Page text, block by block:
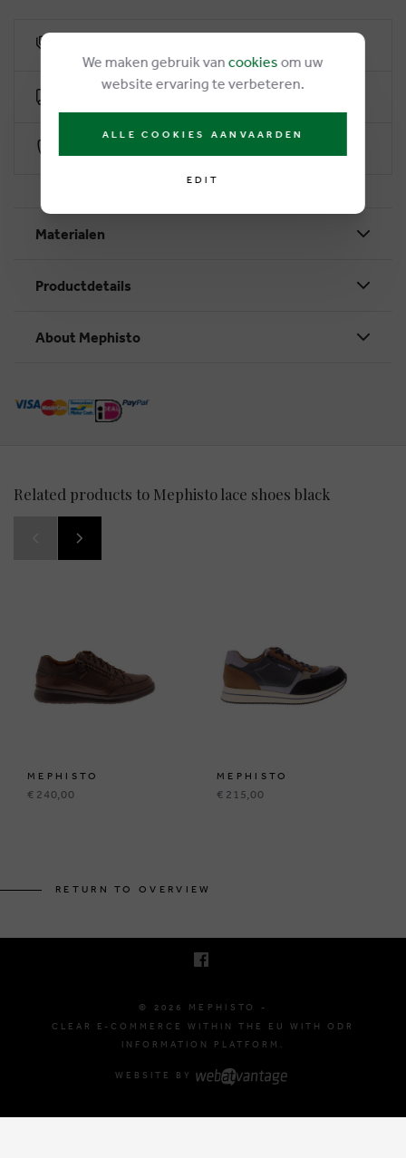
Materialen
Productdetails
About Mephisto
Related products to Mephisto lace shoes black
MEPHISTO
€ 240,00
MEPHISTO
€ 215,00
RETURN TO OVERVIEW
© 2026 MEPHISTO -
CLEAR E-COMMERCE WITHIN THE EU WITH ODR
INFORMATION PLATFORM.
WEBSITE BY
We maken gebruik van cookies om uw
website ervaring te verbeteren.
ALLE COOKIES AANVAARDEN
EDIT